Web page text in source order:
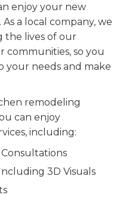
enjoy your new
As a local company, we
the lives of our
so you
your needs and make
remodeling
can enjoy
including:
3D Visuals